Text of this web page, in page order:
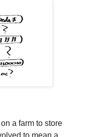
a farm to store
to mean a